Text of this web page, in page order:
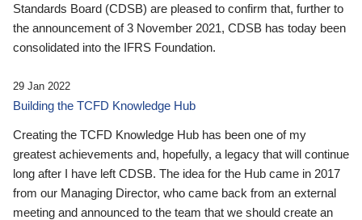
Standards Board (CDSB) are pleased to confirm that, further to
the announcement of 3 November 2021, CDSB has today been
consolidated into the IFRS Foundation.
29 Jan 2022
Building the TCFD Knowledge Hub
Creating the TCFD Knowledge Hub has been one of my
greatest achievements and, hopefully, a legacy that will continue
long after I have left CDSB. The idea for the Hub came in 2017
from our Managing Director, who came back from an external
meeting and announced to the team that we should create an